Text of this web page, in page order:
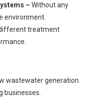
– Without any
environment.
treatment
wastewater generation.
businesses.